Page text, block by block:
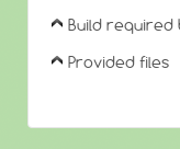
Build required
Provided files